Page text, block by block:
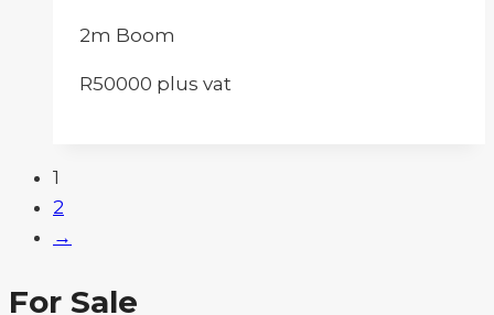
2m Boom
R50000 plus vat
1
2
→
For Sale